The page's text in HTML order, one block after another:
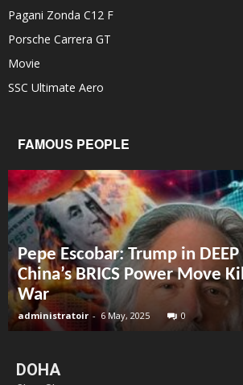
Pagani Zonda C12 F
Porsche Carrera GT
Movie
SSC Ultimate Aero
FAMOUS PEOPLE
Pepe Escobar: Trump in
China’s BRICS Power Move
War
administratoir - 6 May, 2025 0
DOHA